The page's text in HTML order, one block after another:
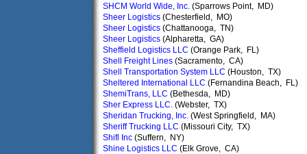
SHCM World Wide, Inc. (Sparrows Point, MD)
Sheer Logistics (Chesterfield, MO)
Sheer Logistics (Chattanooga, TN)
Sheer Logistics (Alpharetta, GA)
Sheffield Logistics LLC (Orange Park, FL)
Shell Freight Lines (Sacramento, CA)
Shell Transportation System LLC (Houston, TX)
Sheltered International LLC (Fernandina Beach, FL)
ShemiTrans, LLC (Bethesda, MD)
Sher Express LLC. (Webster, TX)
Sheridan Trucking, Inc. (West Springfield, MA)
Sheriff Trucking LLC (Missouri City, TX)
Shifl Inc (Suffern, NY)
Shine Logistics LLC (Elk Grove, CA)